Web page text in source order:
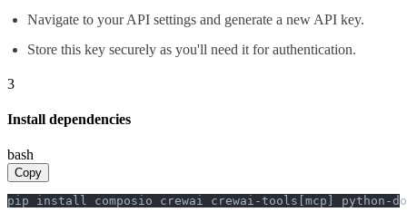
Navigate to your API settings and generate a new API key.
Store this key securely as you'll need it for authentication.
3
Install dependencies
bash
Copy
pip install composio crewai crewai-tools[mcp] python-